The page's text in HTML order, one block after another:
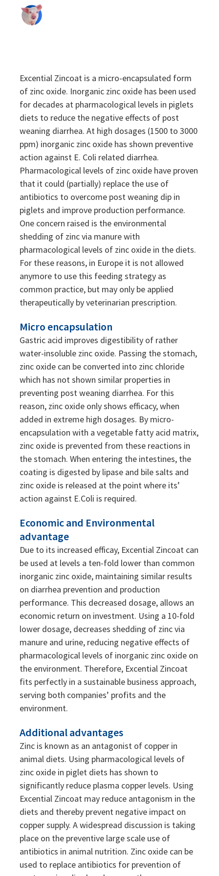
Excential Zincoat is a micro-encapsulated form
of zinc oxide. Inorganic zinc oxide has been used
for decades at pharmacological levels in piglets
diets to reduce the negative effects of post
weaning diarrhea. At high dosages (1500 to 3000
ppm) inorganic zinc oxide has shown preventive
action against E. Coli related diarrhea.
Pharmacological levels of zinc oxide have proven
that it could (partially) replace the use of
antibiotics to overcome post weaning dip in
piglets and improve production performance.
One concern raised is the environmental
shedding of zinc via manure with
pharmacological levels of zinc oxide in the diets.
For these reasons, in Europe it is not allowed
anymore to use this feeding strategy as
common practice, but may only be applied
therapeutically by veterinarian prescription.
Micro encapsulation
Gastric acid improves digestibility of rather
water-insoluble zinc oxide. Passing the stomach,
zinc oxide can be converted into zinc chloride
which has not shown similar properties in
preventing post weaning diarrhea. For this
reason, zinc oxide only shows efficacy, when
added in extreme high dosages. By micro-
encapsulation with a vegetable fatty acid matrix,
zinc oxide is prevented from these reactions in
the stomach. When entering the intestines, the
coating is digested by lipase and bile salts and
zinc oxide is released at the point where its’
action against E.Coli is required.
Economic and Environmental
advantage
Due to its increased efficay, Excential Zincoat can
be used at levels a ten-fold lower than common
inorganic zinc oxide, maintaining similar results
on diarrhea prevention and production
performance. This decreased dosage, allows an
economic return on investment. Using a 10-fold
lower dosage, decreases shedding of zinc via
manure and urine, reducing negative effects of
pharmacological levels of inorganic zinc oxide on
the environment. Therefore, Excential Zincoat
fits perfectly in a sustainable business approach,
serving both companies’ profits and the
environment.
Additional advantages
Zinc is known as an antagonist of copper in
animal diets. Using pharmacological levels of
zinc oxide in piglet diets has shown to
significantly reduce plasma copper levels. Using
Excential Zincoat may reduce antagonism in the
diets and thereby prevent negative impact on
copper supply. A widespread discussion is taking
place on the preventive large scale use of
antibiotics in animal nutrition. Zinc oxide can be
used to replace antibiotics for prevention of